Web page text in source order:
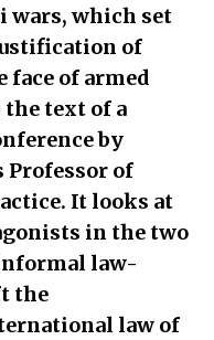
wars, which set
of
face of armed
text of a
by
Professor of
It looks at
in the two
law-
the
law of